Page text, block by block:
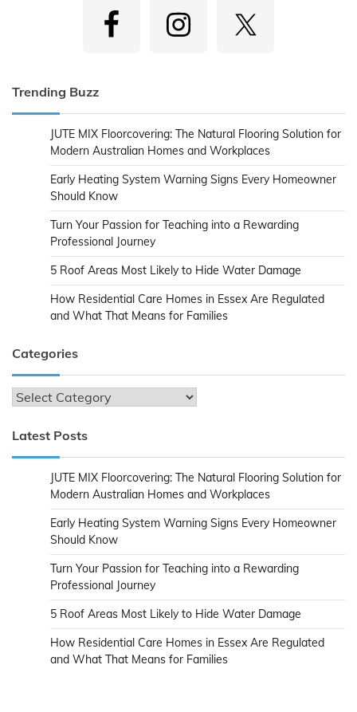
Trending Buzz
JUTE MIX Floorcovering: The Natural Flooring Solution for
Modern Australian Homes and Workplaces
Early Heating System Warning Signs Every Homeowner
Should Know
Turn Your Passion for Teaching into a Rewarding
Professional Journey
5 Roof Areas Most Likely to Hide Water Damage
How Residential Care Homes in Essex Are Regulated
and What That Means for Families
Categories
Categories
Latest Posts
JUTE MIX Floorcovering: The Natural Flooring Solution for
Modern Australian Homes and Workplaces
Early Heating System Warning Signs Every Homeowner
Should Know
Turn Your Passion for Teaching into a Rewarding
Professional Journey
5 Roof Areas Most Likely to Hide Water Damage
How Residential Care Homes in Essex Are Regulated
and What That Means for Families